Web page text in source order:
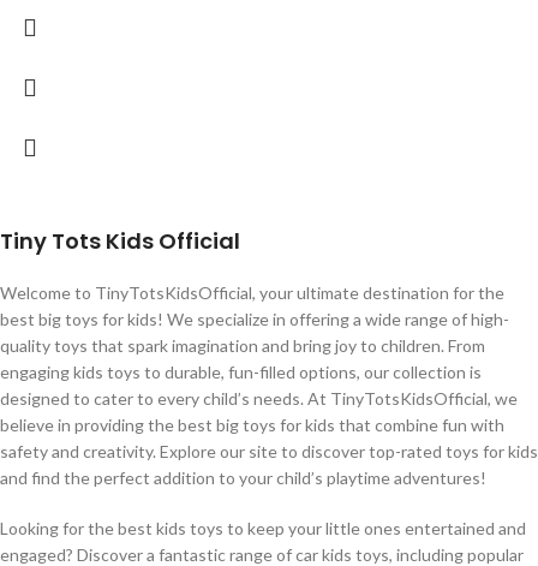
Tiny Tots Kids Official
Welcome to TinyTotsKidsOfficial, your ultimate destination for the
best big toys for kids! We specialize in offering a wide range of high-
quality toys that spark imagination and bring joy to children. From
engaging kids toys to durable, fun-filled options, our collection is
designed to cater to every child’s needs. At TinyTotsKidsOfficial, we
believe in providing the best big toys for kids that combine fun with
safety and creativity. Explore our site to discover top-rated toys for kids
and find the perfect addition to your child’s playtime adventures!
Looking for the best kids toys to keep your little ones entertained and
engaged? Discover a fantastic range of car kids toys, including popular